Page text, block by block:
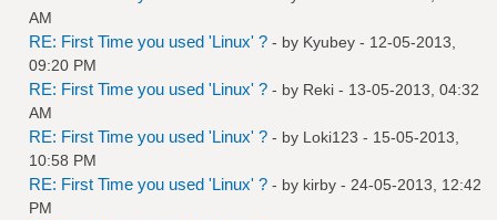
AM
RE: First Time you used 'Linux' ? - by Kyubey - 12-05-2013,
09:20 PM
RE: First Time you used 'Linux' ? - by Reki - 13-05-2013, 04:32
AM
RE: First Time you used 'Linux' ? - by Loki123 - 15-05-2013,
10:58 PM
RE: First Time you used 'Linux' ? - by kirby - 24-05-2013, 12:42
PM